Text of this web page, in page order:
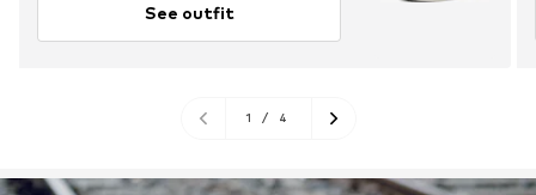
See outfit
1 / 4